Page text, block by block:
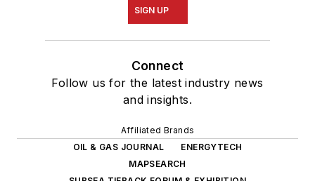
SIGN UP
Connect
Follow us for the latest industry news
and insights.
Affiliated Brands
OIL & GAS JOURNAL
ENERGYTECH
MAPSEARCH